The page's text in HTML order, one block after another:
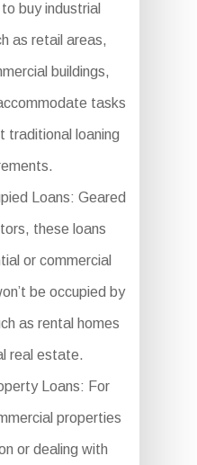
buy industrial
as retail areas,
buildings,
tasks
traditional loaning
Loans: Geared
these loans
or commercial
be occupied by
as rental homes
real estate.
Loans: For
properties
or dealing with